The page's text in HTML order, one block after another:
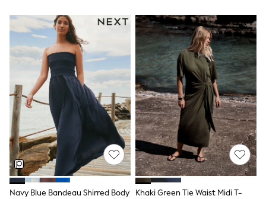
Luxury Handbags at SEASONS.co.uk
Luxury Handbags at SEASONS.co.uk
New In
Trainers
Joggers
Leggings
Tops
Hoodies & Sweatshirts
Jackets & Coats
Shorts
Swimwear
Socks
Sports Bras
Bags & Accessories
adidas
Asics
New Balance
Navy Blue Bandeau Shirred Body
Khaki Green Tie Waist Midi T-